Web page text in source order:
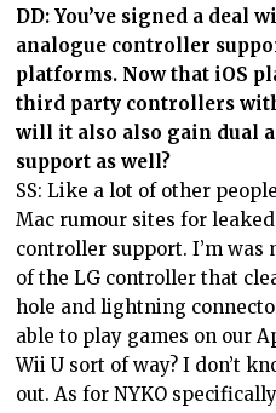
DD: You’ve signed a deal
analogue controller
platforms. Now that iOS
third party controllers
will it also also gain dual
support as well?
SS: Like a lot of other
Mac rumour sites for
controller support. I’m was
of the LG controller that
hole and lightning
able to play games on our
Wii U sort of way? I don’t
out. As for NYKO